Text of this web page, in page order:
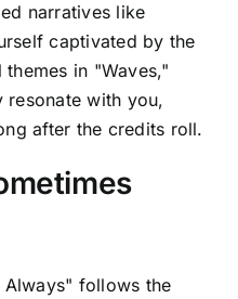
narratives like
captivated by the
in "Waves,"
resonate with you,
after the credits roll.
Always" follows the